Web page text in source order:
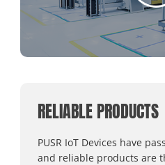
RELIABLE PRODUCTS
PUSR IoT Devices have
and reliable products are